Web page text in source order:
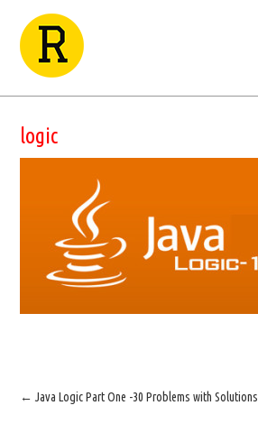
logic
← Java Logic Part One -30 Problems with Solutions